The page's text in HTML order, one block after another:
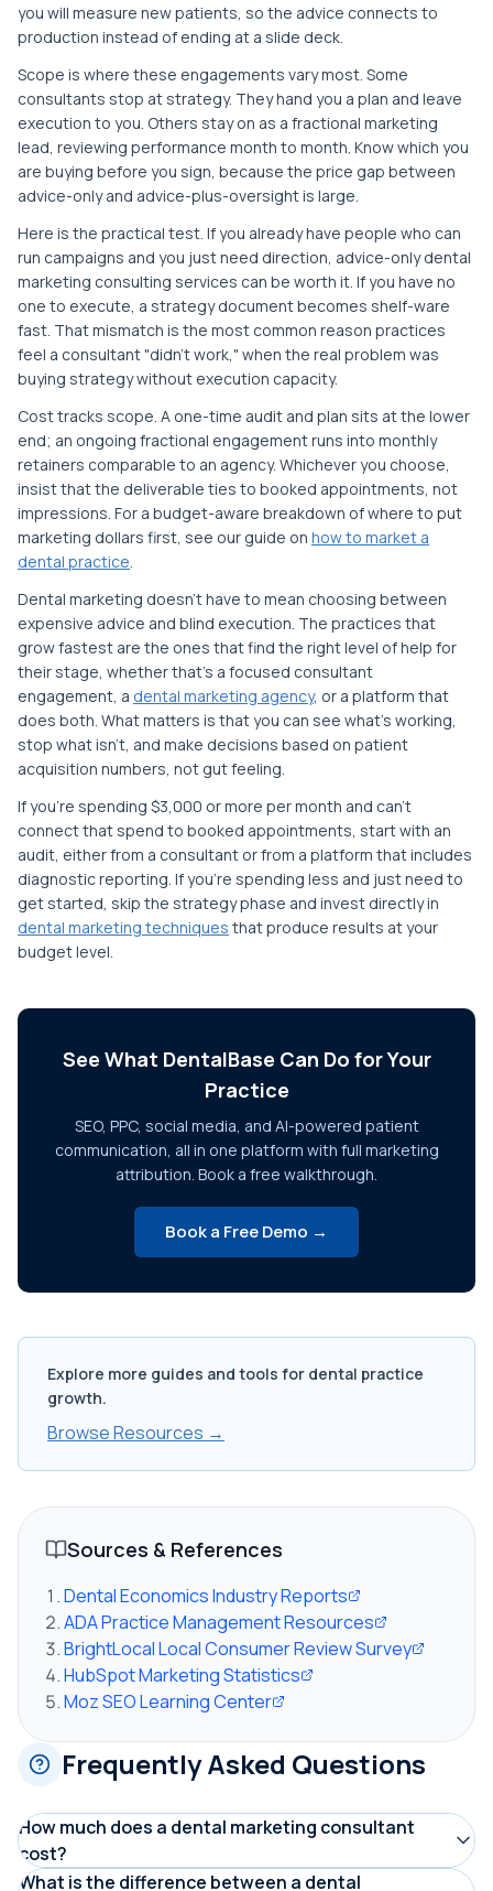
you will measure new patients, so the advice connects to
production instead of ending at a slide deck.
Scope is where these engagements vary most. Some
consultants stop at strategy. They hand you a plan and leave
execution to you. Others stay on as a fractional marketing
lead, reviewing performance month to month. Know which you
are buying before you sign, because the price gap between
advice-only and advice-plus-oversight is large.
Here is the practical test. If you already have people who can
run campaigns and you just need direction, advice-only dental
marketing consulting services can be worth it. If you have no
one to execute, a strategy document becomes shelf-ware
fast. That mismatch is the most common reason practices
feel a consultant "didn't work," when the real problem was
buying strategy without execution capacity.
Cost tracks scope. A one-time audit and plan sits at the lower
end; an ongoing fractional engagement runs into monthly
retainers comparable to an agency. Whichever you choose,
insist that the deliverable ties to booked appointments, not
impressions. For a budget-aware breakdown of where to put
marketing dollars first, see our guide on how to market a
dental practice
Dental marketing doesn't have to mean choosing between
expensive advice and blind execution. The practices that
grow fastest are the ones that find the right level of help for
their stage, whether that's a focused consultant
engagement, a dental marketing agency, or a platform that
does both. What matters is that you can see what's working,
stop what isn't, and make decisions based on patient
acquisition numbers, not gut feeling.
If you're spending $3,000 or more per month and can't
connect that spend to booked appointments, start with an
audit, either from a consultant or from a platform that includes
diagnostic reporting. If you're spending less and just need to
get started, skip the strategy phase and invest directly in
dental marketing techniques that produce results at your
budget level.
See What DentalBase Can Do for Your
Practice
SEO, PPC, social media, and AI-powered patient
communication, all in one platform with full marketing
attribution. Book a free walkthrough.
Book a Free Demo →
Explore more guides and tools for dental practice
growth.
Browse Resources →
Sources & References
Dental Economics Industry Reports
ADA Practice Management Resources
BrightLocal Local Consumer Review Survey
HubSpot Marketing Statistics
Moz SEO Learning Center
Frequently Asked Questions
How much does a dental marketing consultant
cost?
Dental marketing consultants typically charge
What is the difference between a dental